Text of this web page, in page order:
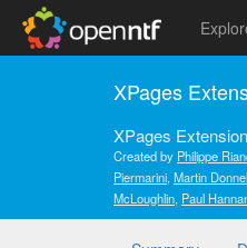
XPages
XPages
Created by Philippe
Piermarini, Martin
McLoughlin, Paul